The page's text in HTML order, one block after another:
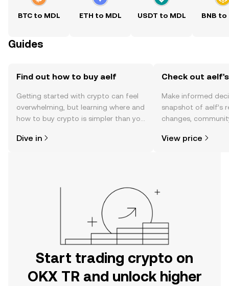
BTC to MDL ETH to MDL USDT to MDL BNB to
Guides
Find out how to buy aelf
Getting started with crypto can feel
overwhelming, but learning where and
how to buy crypto is simpler than you
the OKX TR mobile app, or right here
Dive in
Check out
Make informed
snapshot of aelf’s
changes,
View price
Start trading crypto on
OKX TR and unlock higher